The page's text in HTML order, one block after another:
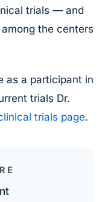
trials — and
the centers
as a participant in
trials Dr.
trials page.